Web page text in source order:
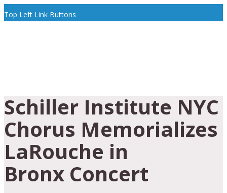
Top Left Link Buttons
Schiller Institute NYC
Chorus Memorializes
LaRouche in
Bronx Concert